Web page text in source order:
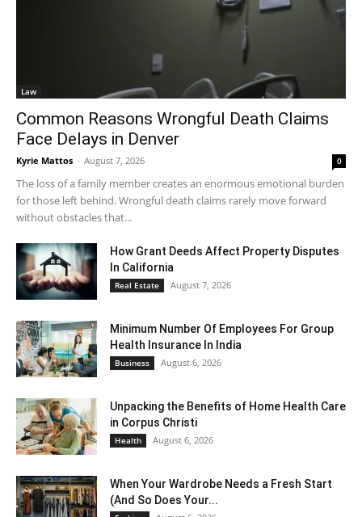
Law
Common Reasons Wrongful Death Claims
Face Delays in Denver
Kyrie Mattos - August 7, 2026 0
The loss of a family member creates an enormous emotional burden
for those left behind. Wrongful death claims rarely move forward
without obstacles that...
How Grant Deeds Affect Property Disputes
In California
Real Estate August 7, 2026
Minimum Number Of Employees For Group
Health Insurance In India
Business August 6, 2026
Unpacking the Benefits of Home Health Care
in Corpus Christi
Health August 6, 2026
When Your Wardrobe Needs a Fresh Start
(And So Does Your...